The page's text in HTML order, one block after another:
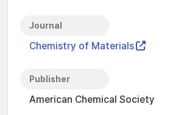
Journal
Chemistry of Materials
Publisher
American Chemical Society